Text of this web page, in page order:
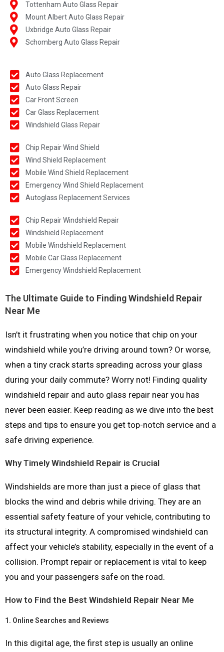
Tottenham Auto Glass Repair
Mount Albert Auto Glass Repair
Uxbridge Auto Glass Repair
Schomberg Auto Glass Repair
Auto Glass Replacement
Auto Glass Repair
Car Front Screen
Car Glass Replacement
Windshield Glass Repair
Chip Repair Wind Shield
Wind Shield Replacement
Mobile Wind Shield Replacement
Emergency Wind Shield Replacement
Autoglass Replacement Services
Chip Repair Windshield Repair
Windshield Replacement
Mobile Windshield Replacement
Mobile Car Glass Replacement
Emergency Windshield Replacement
The Ultimate Guide to Finding Windshield Repair
Near Me
Isn’t it frustrating when you notice that chip on your
windshield while you’re driving around town? Or worse,
when a tiny crack starts spreading across your glass
during your daily commute? Worry not! Finding quality
windshield repair and auto glass repair near you has
never been easier. Keep reading as we dive into the best
steps and tips to ensure you get top-notch service and a
safe driving experience.
Why Timely Windshield Repair is Crucial
Windshields are more than just a piece of glass that
blocks the wind and debris while driving. They are an
essential safety feature of your vehicle, contributing to
its structural integrity. A compromised windshield can
affect your vehicle’s stability, especially in the event of a
collision. Prompt repair or replacement is vital to keep
you and your passengers safe on the road.
How to Find the Best Windshield Repair Near Me
1. Online Searches and Reviews
In this digital age, the first step is usually an online